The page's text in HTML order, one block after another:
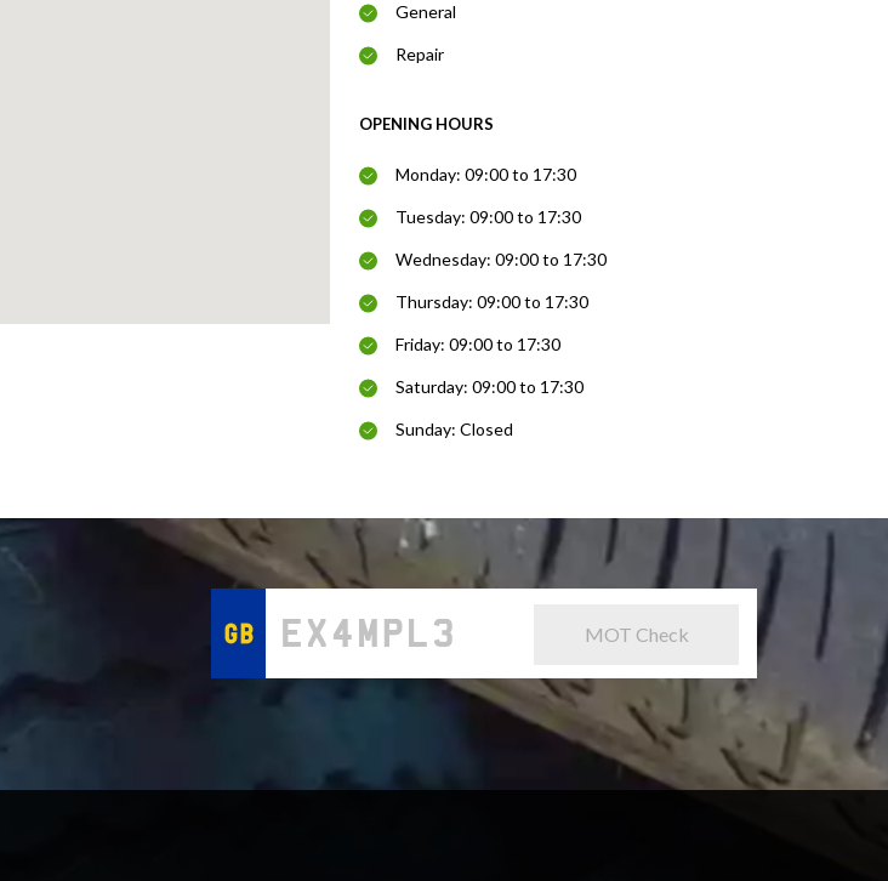
General
Repair
OPENING HOURS
Monday: 09:00 to 17:30
Tuesday: 09:00 to 17:30
Wednesday: 09:00 to 17:30
Thursday: 09:00 to 17:30
Friday: 09:00 to 17:30
Saturday: 09:00 to 17:30
Sunday: Closed
MOT Check